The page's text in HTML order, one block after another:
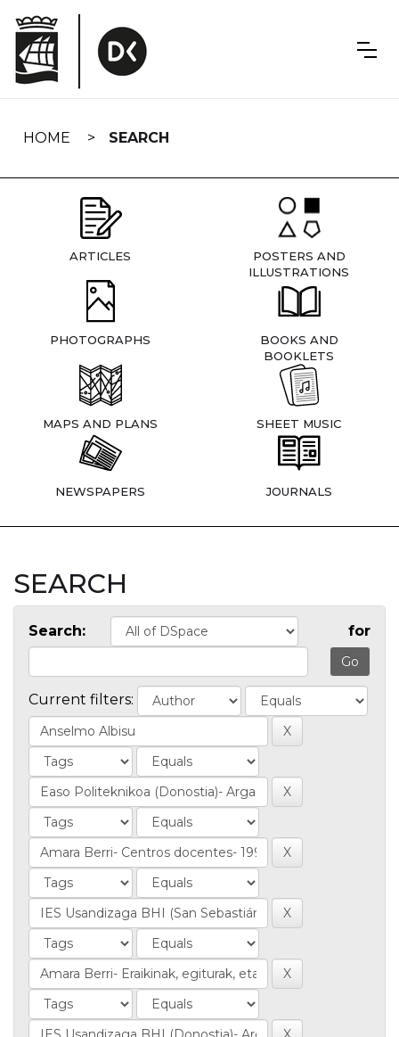
navigation
HOME SEARCH
ARTICLES
POSTERS AND
ILLUSTRATIONS
PHOTOGRAPHS
BOOKS AND
BOOKLETS
MAPS AND PLANS SHEET MUSIC
NEWSPAPERS JOURNALS
SEARCH
Search: for
Current filters: